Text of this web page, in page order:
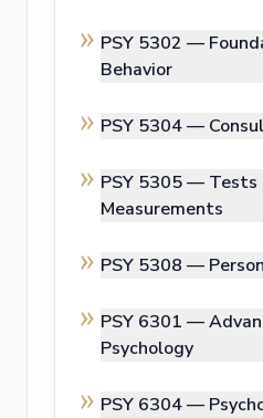
PSY 5302 —
Behavior
PSY 5304 —
PSY 5305 — Tests
Measurements
PSY 5308 —
PSY 6301 —
Psychology
PSY 6304 —